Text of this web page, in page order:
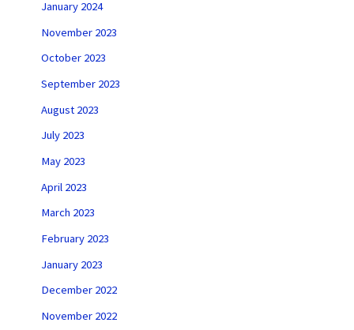
January 2024
November 2023
October 2023
September 2023
August 2023
July 2023
May 2023
April 2023
March 2023
February 2023
January 2023
December 2022
November 2022